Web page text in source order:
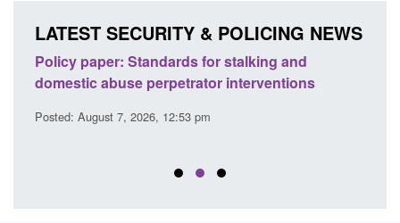
LATEST SECURITY & POLICING NEWS
Policy paper: Standards for stalking and
domestic abuse perpetrator interventions
Posted: August 7, 2026, 12:53 pm